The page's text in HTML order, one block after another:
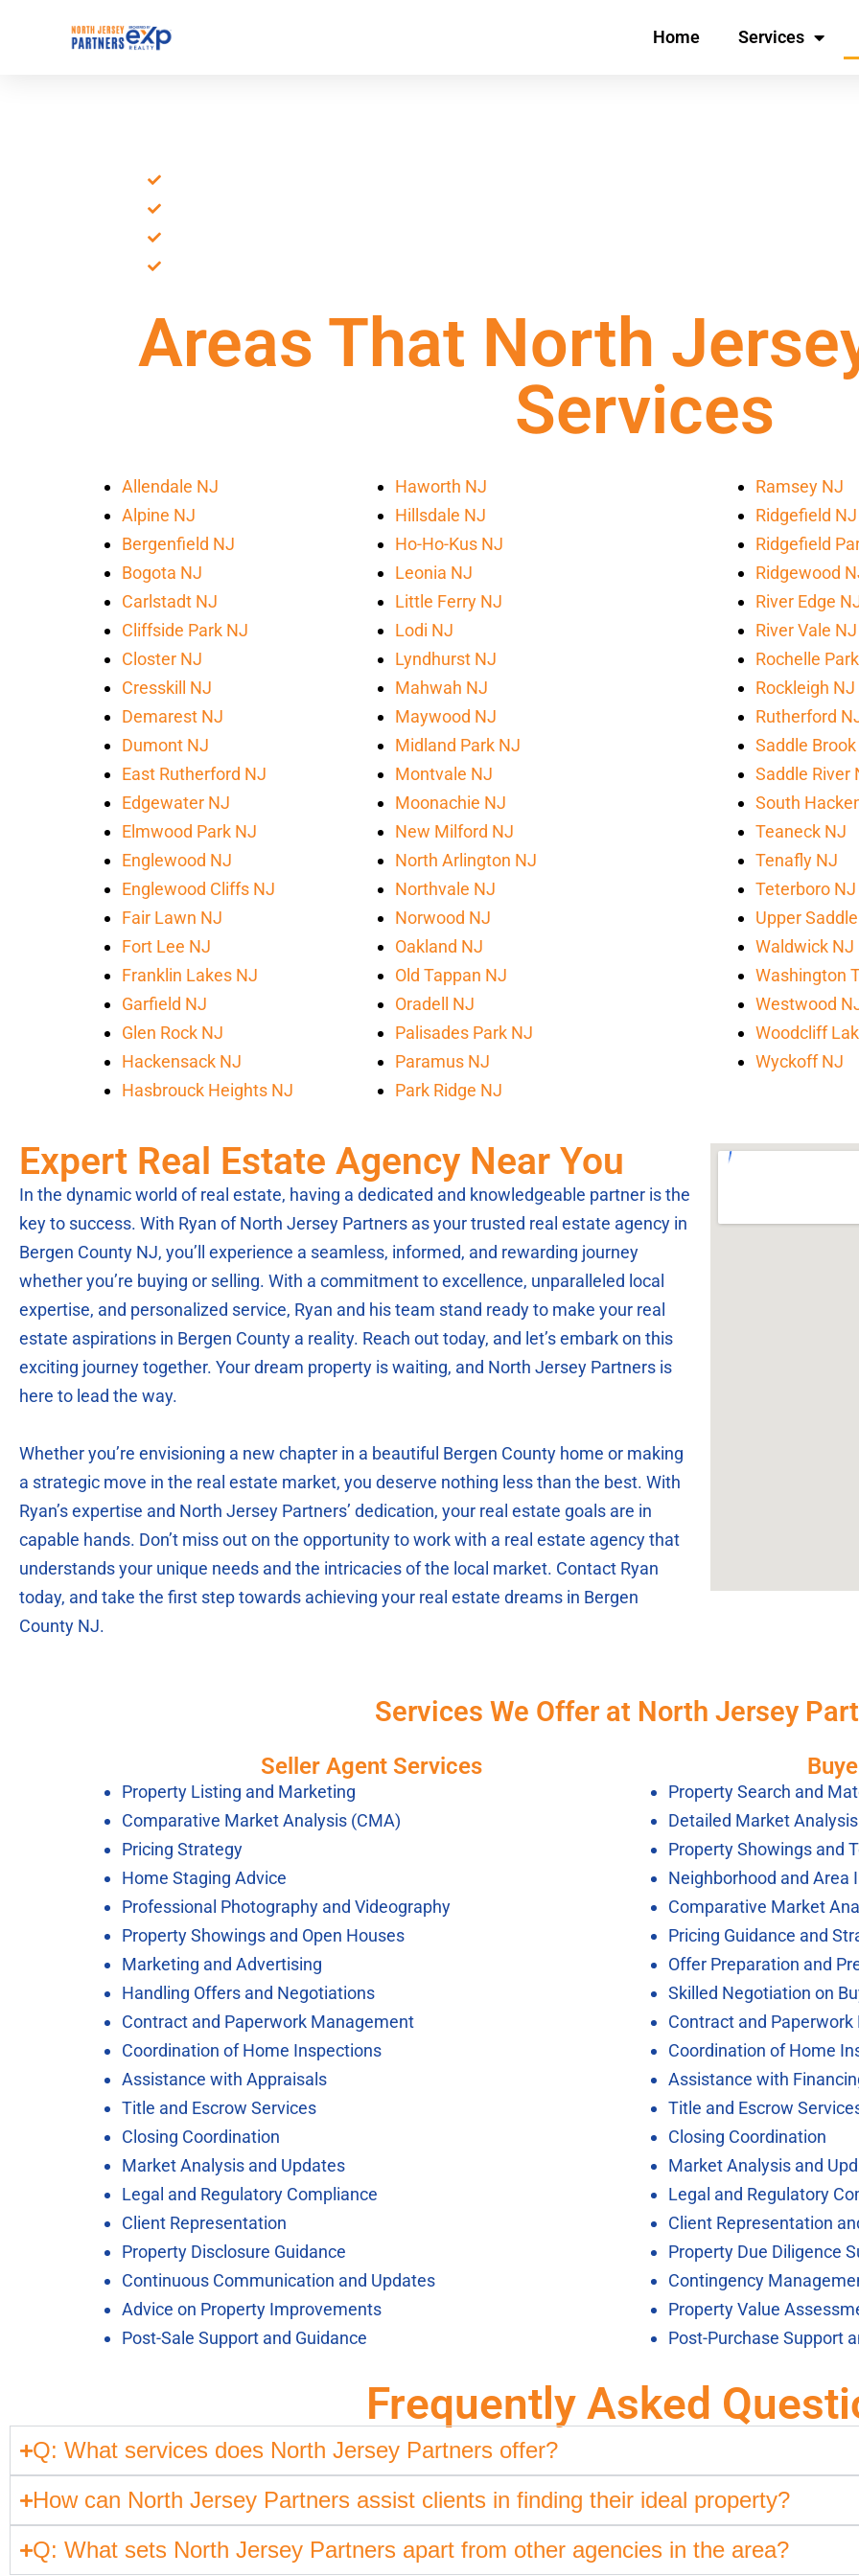
Home Services
Areas That North
Services
Allendale NJ
Alpine NJ
Bergenfield NJ
Bogota NJ
Carlstadt NJ
Cliffside Park NJ
Closter NJ
Cresskill NJ
Demarest NJ
Dumont NJ
East Rutherford NJ
Edgewater NJ
Elmwood Park NJ
Englewood NJ
Englewood Cliffs NJ
Fair Lawn NJ
Fort Lee NJ
Franklin Lakes NJ
Garfield NJ
Glen Rock NJ
Hackensack NJ
Hasbrouck Heights NJ
Haworth NJ
Hillsdale NJ
Ho-Ho-Kus NJ
Leonia NJ
Little Ferry NJ
Lodi NJ
Lyndhurst NJ
Mahwah NJ
Maywood NJ
Midland Park NJ
Montvale NJ
Moonachie NJ
New Milford NJ
North Arlington NJ
Northvale NJ
Norwood NJ
Oakland NJ
Old Tappan NJ
Oradell NJ
Palisades Park NJ
Paramus NJ
Park Ridge NJ
Ramsey NJ
Ridgefield NJ
Ridgefield
Ridgewood
River Edge
River Vale NJ
Rochelle
Rockleigh NJ
Rutherford
Saddle
Saddle River
South
Teaneck NJ
Tenafly NJ
Teterboro NJ
Upper
Waldwick NJ
Washington
Westwood
Woodcliff
Wyckoff NJ
Expert Real Estate Agency Near You
In the dynamic world of real estate, having a dedicated and knowledgeable partner is the
key to success. With Ryan of North Jersey Partners as your trusted real estate agency in
Bergen County NJ, you’ll experience a seamless, informed, and rewarding journey
whether you’re buying or selling. With a commitment to excellence, unparalleled local
expertise, and personalized service, Ryan and his team stand ready to make your real
estate aspirations in Bergen County a reality. Reach out today, and let’s embark on this
exciting journey together. Your dream property is waiting, and North Jersey Partners is
here to lead the way.
Whether you’re envisioning a new chapter in a beautiful Bergen County home or making
a strategic move in the real estate market, you deserve nothing less than the best. With
Ryan’s expertise and North Jersey Partners’ dedication, your real estate goals are in
capable hands. Don’t miss out on the opportunity to work with a real estate agency that
understands your unique needs and the intricacies of the local market. Contact Ryan
today, and take the first step towards achieving your real estate dreams in Bergen
County NJ.
Services We Offer at North Jersey
Seller Agent Services
Property Listing and Marketing
Comparative Market Analysis (CMA)
Pricing Strategy
Home Staging Advice
Professional Photography and Videography
Property Showings and Open Houses
Marketing and Advertising
Handling Offers and Negotiations
Contract and Paperwork Management
Coordination of Home Inspections
Assistance with Appraisals
Title and Escrow Services
Closing Coordination
Market Analysis and Updates
Legal and Regulatory Compliance
Client Representation
Property Disclosure Guidance
Continuous Communication and Updates
Advice on Property Improvements
Post-Sale Support and Guidance
Property Search and
Detailed Market
Property Showings and
Neighborhood and Area
Comparative Market
Pricing Guidance and
Offer Preparation and
Skilled Negotiation on
Contract and
Coordination of Home
Assistance with
Title and Escrow
Closing Coordination
Market Analysis and
Legal and Regulatory
Client Representation
Property Due Diligence
Contingency
Property Value
Post-Purchase Support
Frequently Asked
Q: What services does North Jersey Partners offer?
How can North Jersey Partners assist clients in finding their ideal property?
Q: What sets North Jersey Partners apart from other agencies in the area?